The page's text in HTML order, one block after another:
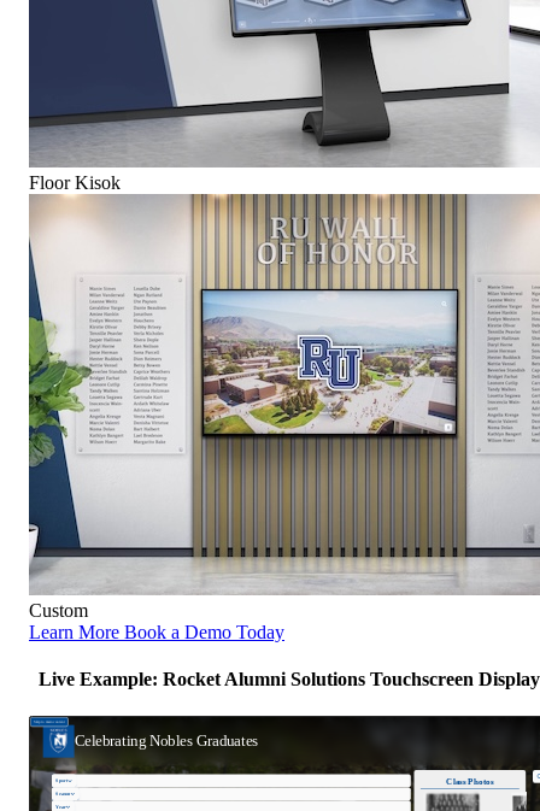
Floor Kisok
Custom
Learn More Book a Demo Today
Live Example: Rocket Alumni Solutions Touchscreen Display